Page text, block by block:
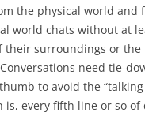
the physical world and
world chats without at
their surroundings or the
need tie-
to avoid the “talking
is, every fifth line or so